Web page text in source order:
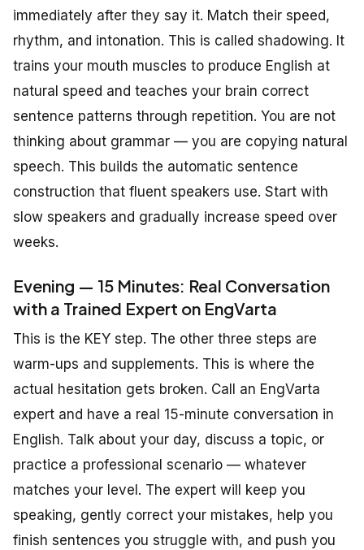
immediately after they say it. Match their speed,
rhythm, and intonation. This is called shadowing. It
trains your mouth muscles to produce English at
natural speed and teaches your brain correct
sentence patterns through repetition. You are not
thinking about grammar — you are copying natural
speech. This builds the automatic sentence
construction that fluent speakers use. Start with
slow speakers and gradually increase speed over
weeks.
Evening — 15 Minutes: Real Conversation
with a Trained Expert on EngVarta
This is the KEY step. The other three steps are
warm-ups and supplements. This is where the
actual hesitation gets broken. Call an EngVarta
expert and have a real 15-minute conversation in
English. Talk about your day, discuss a topic, or
practice a professional scenario — whatever
matches your level. The expert will keep you
speaking, gently correct your mistakes, help you
finish sentences you struggle with, and push you